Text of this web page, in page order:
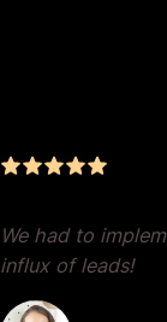
We had to
influx of leads!